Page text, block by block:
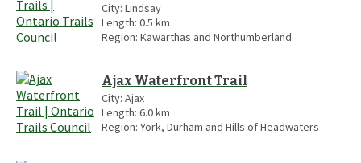
City: Lindsay
Length: 0.5 km
Region: Kawarthas and Northumberland
Ajax Waterfront Trail
City: Ajax
Length: 6.0km
Region: York, Durham and Hills of Headwaters